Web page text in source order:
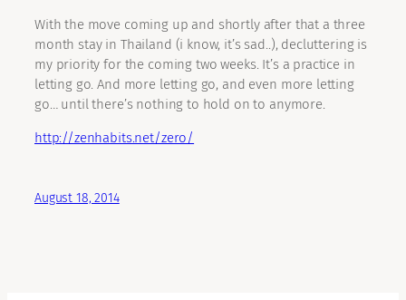
With the move coming up and shortly after that a three
month stay in Thailand (i know, it’s sad..), decluttering is
my priority for the coming two weeks. It’s a practice in
letting go. And more letting go, and even more letting
go… until there’s nothing to hold on to anymore.
http://zenhabits.net/zero/
August 18, 2014